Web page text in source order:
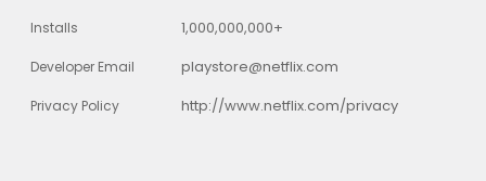
Installs 1,000,000,000+
Developer Email playstore@netflix.com
Privacy Policy http://www.netflix.com/privacy